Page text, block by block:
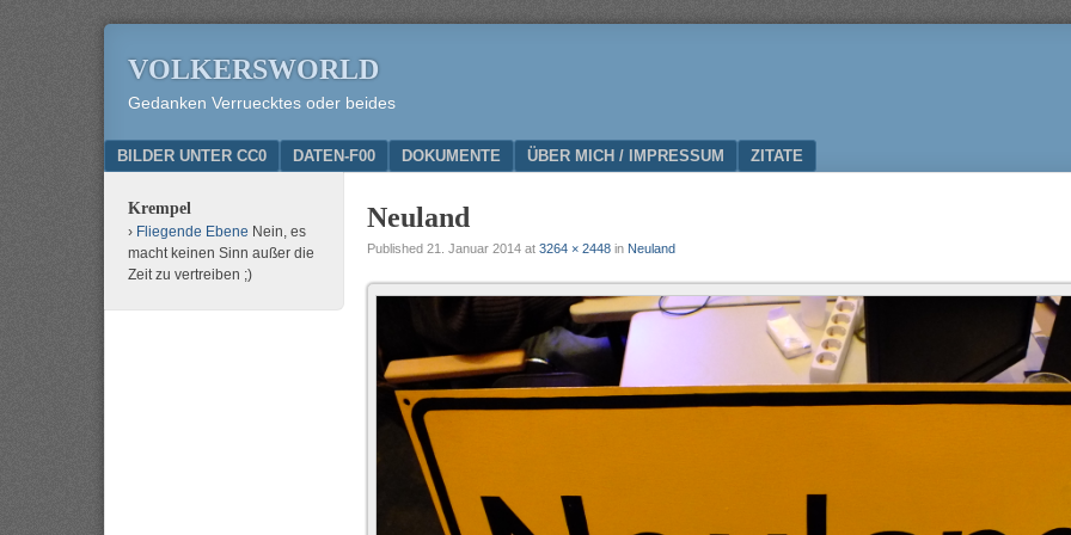
VOLKERSWORLD
Gedanken Verruecktes oder beides
Menu
SKIP TO CONTENT
BILDER UNTER CC0 DATEN-F00 DOKUMENTE ÜBER MICH / IMPRESSUM ZITATE
Neuland
Published 21. Januar 2014 at 3264 × 2448 in Neuland
Krempel
Fliegende Ebene Nein, es
macht keinen Sinn außer die
Zeit zu vertreiben ;)